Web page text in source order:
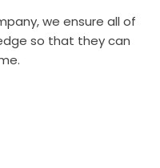
we ensure all of
so that they can